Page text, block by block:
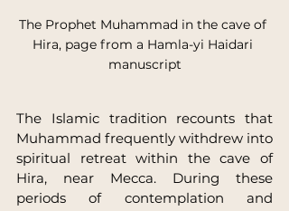
The Prophet Muhammad in the cave of
Hira, page from a Hamla-yi Haidari
manuscript
The Islamic tradition recounts that
Muhammad frequently withdrew into
spiritual retreat within the cave of
Hira, near Mecca. During these
periods of contemplation and